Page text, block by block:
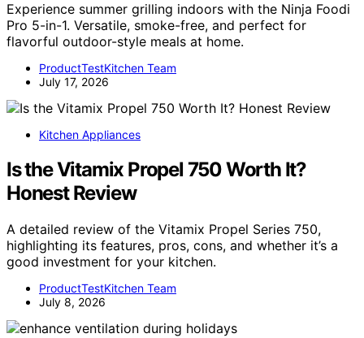
Experience summer grilling indoors with the Ninja Foodi
Pro 5-in-1. Versatile, smoke-free, and perfect for
flavorful outdoor-style meals at home.
ProductTestKitchen Team
July 17, 2026
Kitchen Appliances
Is the Vitamix Propel 750 Worth It?
Honest Review
A detailed review of the Vitamix Propel Series 750,
highlighting its features, pros, cons, and whether it’s a
good investment for your kitchen.
ProductTestKitchen Team
July 8, 2026